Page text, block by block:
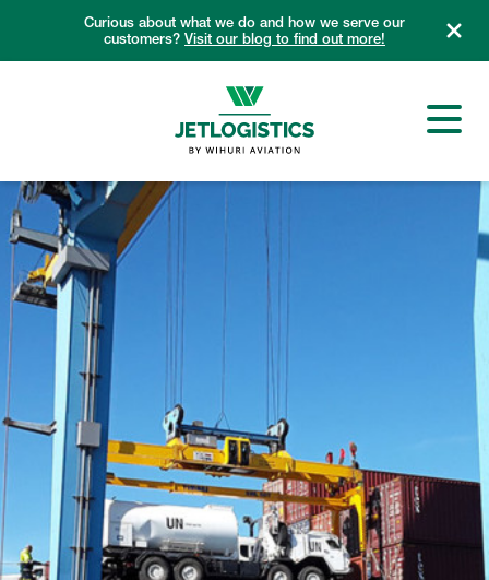
Curious about what we do and how we serve our
customers? Visit our blog to find out more!